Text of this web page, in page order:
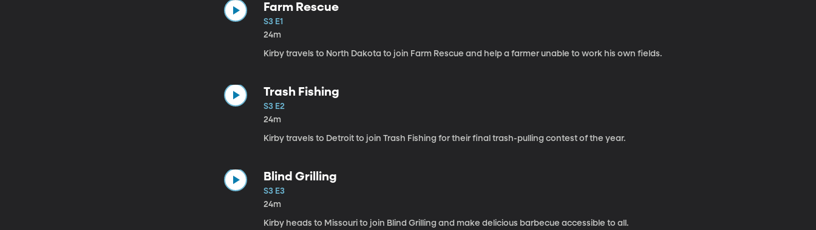
Farm Rescue
S3 E1
24m
Kirby travels to North Dakota to join Farm Rescue and help a farmer unable to work his own fields.
Trash Fishing
S3 E2
24m
Kirby travels to Detroit to join Trash Fishing for their final trash-pulling contest of the year.
Blind Grilling
S3 E3
24m
Kirby heads to Missouri to join Blind Grilling and make delicious barbecue accessible to all.